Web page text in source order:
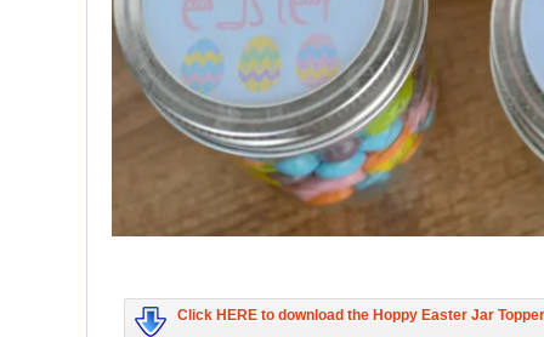
Click HERE to download the Hoppy Easter Jar